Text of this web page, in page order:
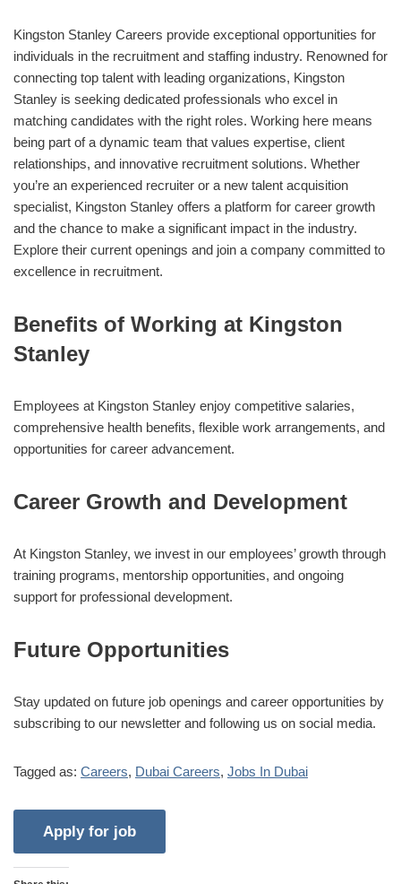
Kingston Stanley Careers provide exceptional opportunities for
individuals in the recruitment and staffing industry. Renowned for
connecting top talent with leading organizations, Kingston
Stanley is seeking dedicated professionals who excel in
matching candidates with the right roles. Working here means
being part of a dynamic team that values expertise, client
relationships, and innovative recruitment solutions. Whether
you’re an experienced recruiter or a new talent acquisition
specialist, Kingston Stanley offers a platform for career growth
and the chance to make a significant impact in the industry.
Explore their current openings and join a company committed to
excellence in recruitment.
Benefits of Working at Kingston
Stanley
Employees at Kingston Stanley enjoy competitive salaries,
comprehensive health benefits, flexible work arrangements, and
opportunities for career advancement.
Career Growth and Development
At Kingston Stanley, we invest in our employees’ growth through
training programs, mentorship opportunities, and ongoing
support for professional development.
Future Opportunities
Stay updated on future job openings and career opportunities by
subscribing to our newsletter and following us on social media.
Tagged as: Careers, Dubai Careers, Jobs In Dubai